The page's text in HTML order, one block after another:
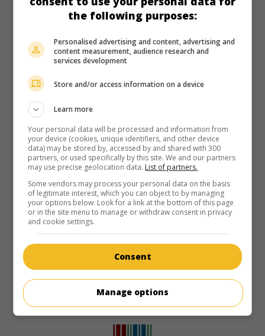
the following purposes:
Personalised advertising and content, advertising and
content measurement, audience research and
services development
Store and/or access information on a device
Learn more
Your personal data will be processed and information from
your device (cookies, unique identifiers, and other device
data) may be stored by, accessed by and shared with 300
partners, or used specifically by this site. We and our partners
may use precise geolocation data. List of partners.
Some vendors may process your personal data on the basis
of legitimate interest, which you can object to by managing
your options below. Look for a link at the bottom of this page
or in the site menu to manage or withdraw consent in privacy
and cookie settings.
Consent
Manage options